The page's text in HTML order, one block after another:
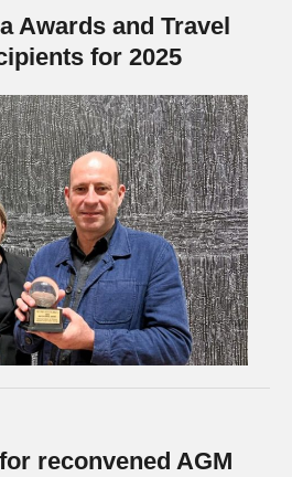
Awards and Travel
for 2025
reconvened AGM